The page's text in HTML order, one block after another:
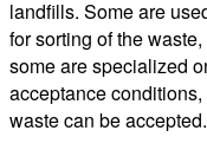
landfills. Some are
for sorting of the
some are specialized
acceptance
waste can be accepted.